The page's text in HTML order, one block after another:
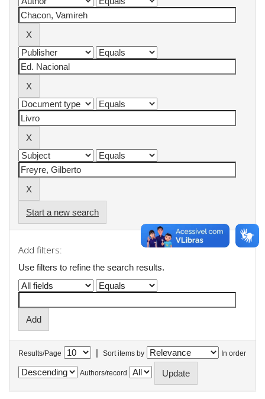
Start a new search
Add filters:
Use filters to refine the search results.
Results/Page | Sort items by In order
Authors/record